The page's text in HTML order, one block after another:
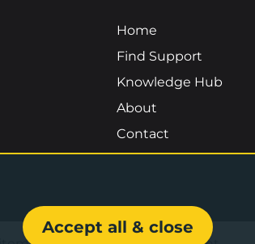
on YouTube
Home
Find Support
Knowledge Hub
About
Contact
Accept all & close